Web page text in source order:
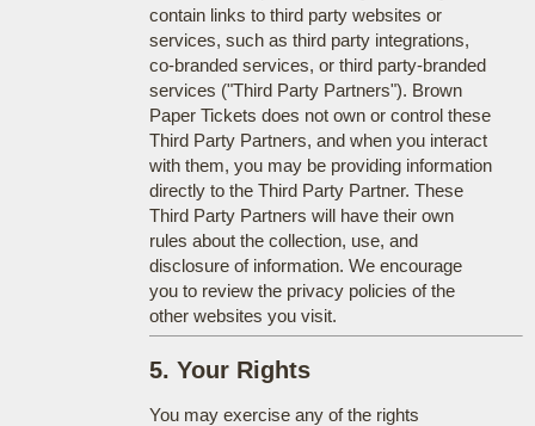
contain links to third party websites or
services, such as third party integrations,
co-branded services, or third party-branded
services ("Third Party Partners"). Brown
Paper Tickets does not own or control these
Third Party Partners, and when you interact
with them, you may be providing information
directly to the Third Party Partner. These
Third Party Partners will have their own
rules about the collection, use, and
disclosure of information. We encourage
you to review the privacy policies of the
other websites you visit.
5. Your Rights
You may exercise any of the rights